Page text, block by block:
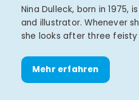
Nina Dulleck, born in 1975,
and illustrator. Whenever
she looks after three feisty
Mehr erfahren